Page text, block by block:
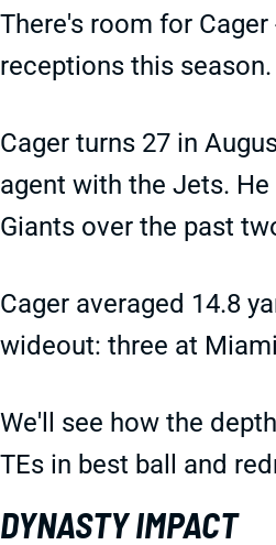
There's room for
receptions this season.
Cager turns 27 in
agent with the Jets.
Giants over the past
Cager averaged 14.8
wideout: three at
We'll see how the
TEs in best ball and
DYNASTY IMPACT